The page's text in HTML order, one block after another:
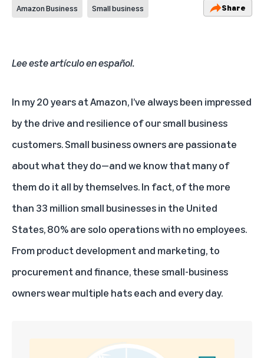
Amazon Business Small business Share
Lee este artículo en español.
In my 20 years at Amazon, I’ve always been impressed
by the drive and resilience of our small business
customers. Small business owners are passionate
about what they do—and we know that many of
them do it all by themselves. In fact, of the more
than 33 million small businessesin the United
States,80% are solo operations with no employees.
From product development and marketing, to
procurement and finance, these small-business
owners wear multiple hats each and every day.